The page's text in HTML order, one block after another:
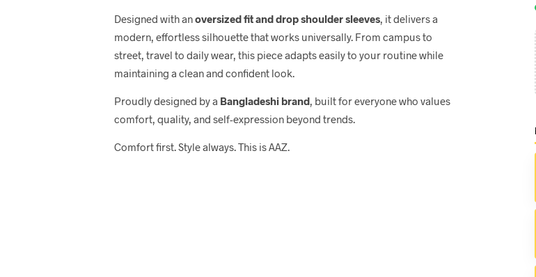
Designed with anoversized fit and drop shoulder sleeves, it delivers a
modern, effortless silhouette that works universally. From campus to
street, travel to daily wear, this piece adapts easily to your routine while
maintaining a clean and confident look.
Proudly designed by a Bangladeshi brand, built for everyone who values
comfort, quality, and self-expression beyond trends.
Comfort first. Style always. This is AAZ.